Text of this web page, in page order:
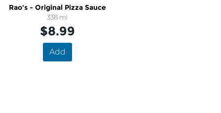
Rao's - Original Pizza Sauce
338 ml
$8.99
Add